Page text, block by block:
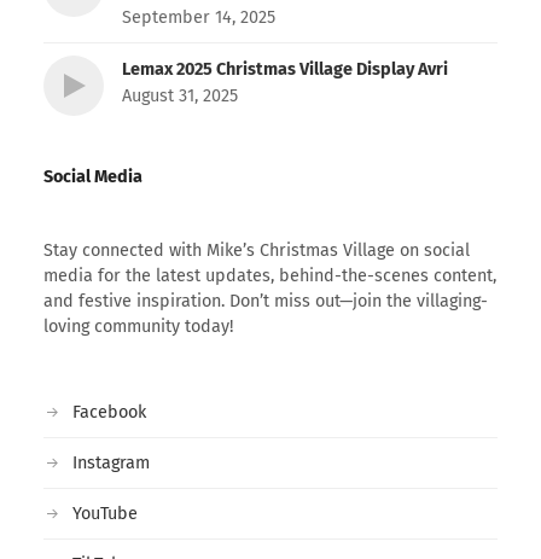
September 14, 2025
Lemax 2025 Christmas Village Display Avri
August 31, 2025
Social Media
Stay connected with Mike’s Christmas Village on social
media for the latest updates, behind-the-scenes content,
and festive inspiration. Don’t miss out—join the villaging-
loving community today!
Facebook
Instagram
YouTube